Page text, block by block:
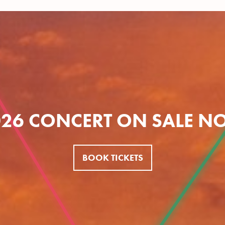
CONCERT ON SALE
BOOK TICKETS